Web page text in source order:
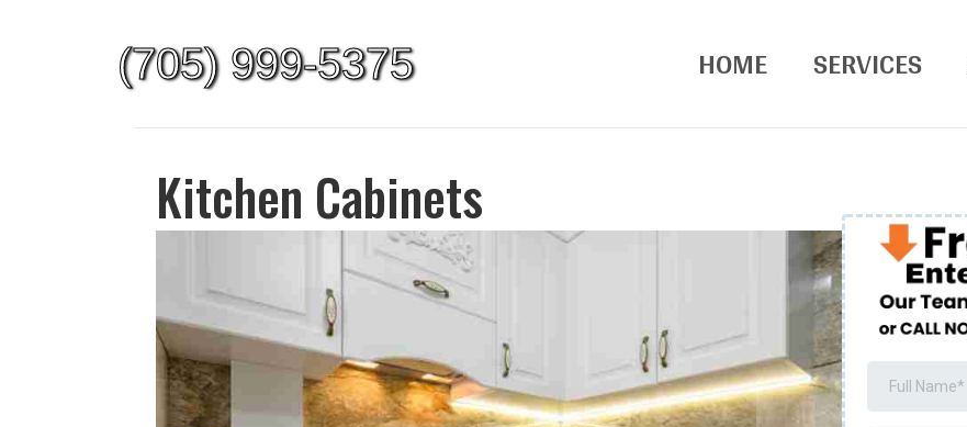
(705) 999-5375 HOME SERVICES
Kitchen Cabinets